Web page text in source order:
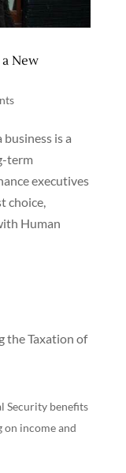
New
is a
term
executives
choice,
Human
the Taxation of
Security benefits
income and